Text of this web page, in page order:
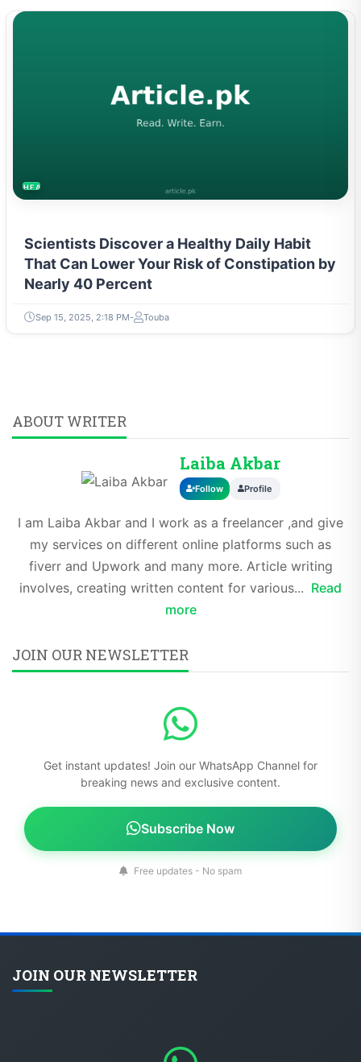
HEALTH
Scientists Discover a Healthy Daily Habit
That Can Lower Your Risk of Constipation by
Nearly 40 Percent
Sep 15, 2025, 2:18 PM Touba
ABOUT WRITER
Laiba Akbar
Follow Profile
I am Laiba Akbar and I work as a freelancer ,and give
my services on different online platforms such as
fiverr and Upwork and many more. Article writing
involves, creating written content for various... Read
more
JOIN OUR NEWSLETTER
Get instant updates! Join our WhatsApp Channel for
breaking news and exclusive content.
Subscribe Now
Free updates - No spam
JOIN OUR NEWSLETTER